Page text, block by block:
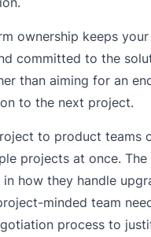
ownership keeps
committed to the
than aiming for an
to the next project.
to product teams
projects at once. The
how they handle
minded team
process to